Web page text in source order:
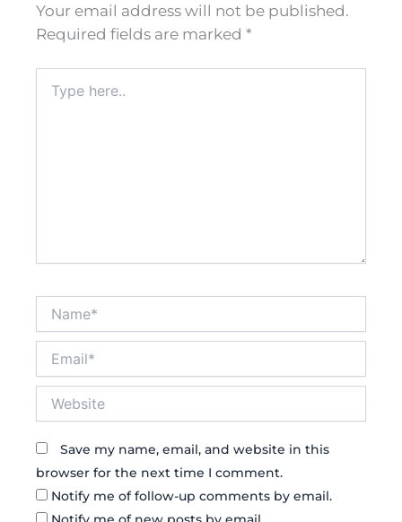
Your email address will not be published.
Required fields are marked *
here..
Save my name, email, and website in this
browser for the next time I comment.
Notify me of follow-up comments by email.